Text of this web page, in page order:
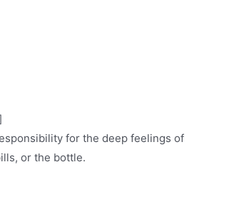
for the deep feelings of
or the bottle.